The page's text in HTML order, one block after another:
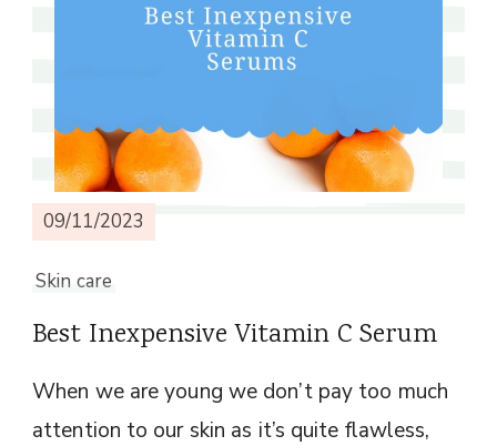
09/11/2023
Skin care
Best Inexpensive Vitamin C Serum
When we are young we don’t pay too much
attention to our skin as it’s quite flawless,